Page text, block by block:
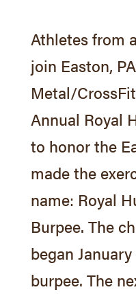
Athletes from
join Easton,
Metal/
Annual Royal
to honor the
made the
name: Royal
Burpee. The
began
burpee. The